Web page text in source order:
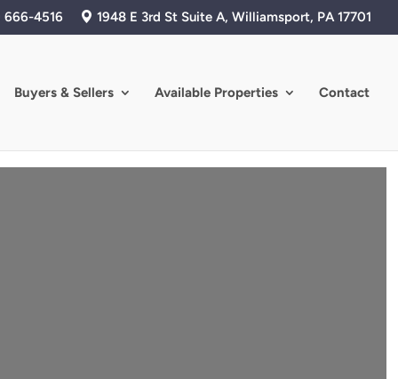
666-4516 1948 E 3rd St Suite A, Williamsport, PA 17701
Buyers & Sellers Available Properties Contact